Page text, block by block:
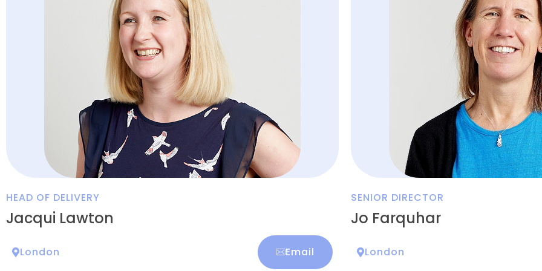
HEAD OF DELIVERY
Jacqui Lawton
London Email
SENIOR DIRECTOR
Jo Farquhar
London